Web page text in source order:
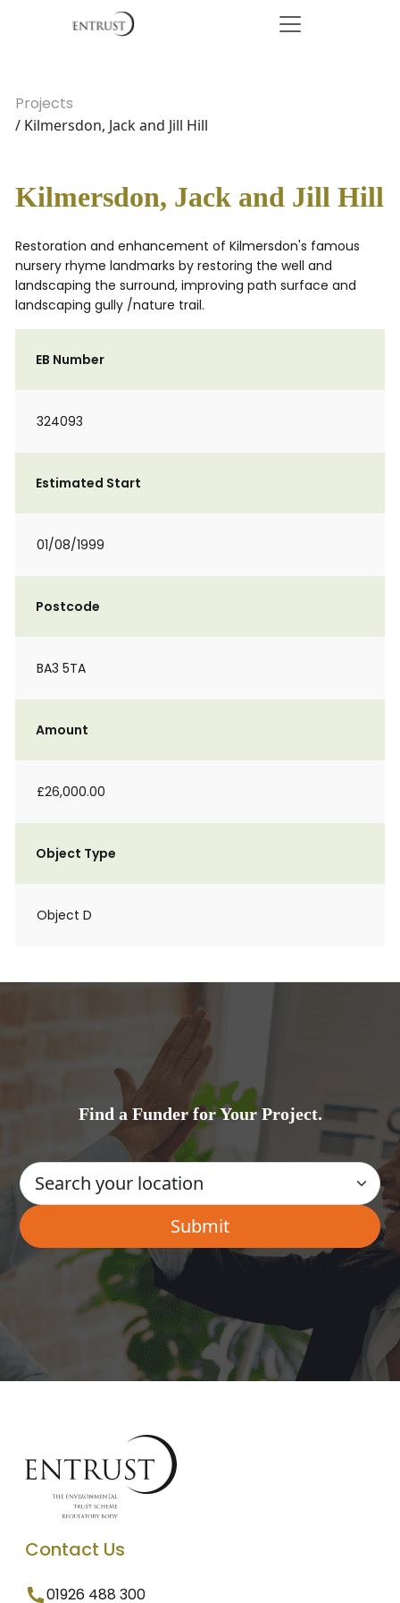
Projects
/ Kilmersdon, Jack and Jill Hill
Kilmersdon, Jack and Jill Hill
Restoration and enhancement of Kilmersdon's famous
nursery rhyme landmarks by restoring the well and
landscaping the surround, improving path surface and
landscaping gully /nature trail.
EB Number
324093
Estimated Start
01/08/1999
Postcode
BA3 5TA
Amount
£26,000.00
Object Type
Object D
Find a Funder for Your Project.
Contact Us
01926 488 300